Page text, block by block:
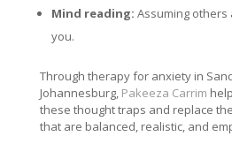
Mind reading: Assuming others
you.
Through therapy for anxiety in
Johannesburg, Pakeeza Carrim
these thought traps and replace
that are balanced, realistic, and